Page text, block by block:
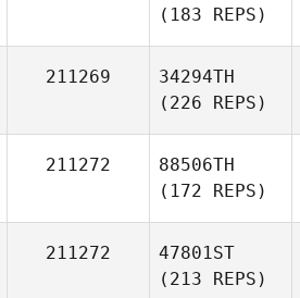
(183 REPS)
211269
34294TH
(226 REPS)
211272
88506TH
(172 REPS)
211272
47801ST
(213 REPS)